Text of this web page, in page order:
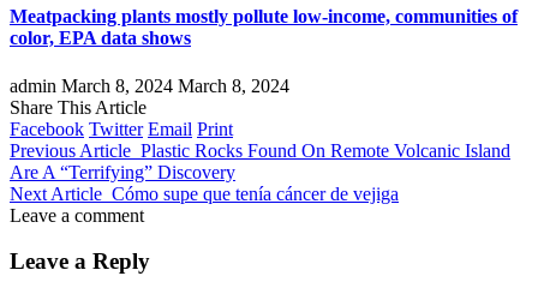
Meatpacking plants mostly pollute low-income, communities of
color, EPA data shows
admin March 8, 2024 March 8, 2024
Share This Article
Facebook Twitter Email Print
Previous Article Plastic Rocks Found On Remote Volcanic Island
Are A “Terrifying” Discovery
Next Article Cómo supe que tenía cáncer de vejiga
Leave a comment
Leave a Reply